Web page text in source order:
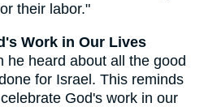
their labor."
Work in Our Lives
he heard about all the good
for Israel. This reminds
God's work in our